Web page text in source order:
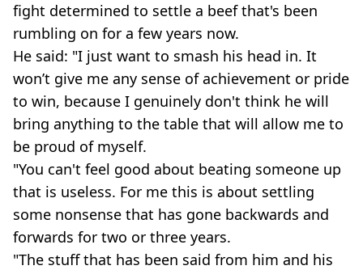
fight determined to settle a beef that's been
rumbling on for a few years now.
He said: "I just want to smash his head in. It
won’t give me any sense of achievement or pride
to win, because I genuinely don't think he will
bring anything to the table that will allow me to
be proud of myself.
"You can't feel good about beating someone up
that is useless. For me this is about settling
some nonsense that has gone backwards and
forwards for two or three years.
"The stuff that has been said from him and his